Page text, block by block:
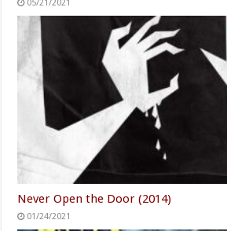
05/21/2021
Never Open the Door (2014)
01/24/2021